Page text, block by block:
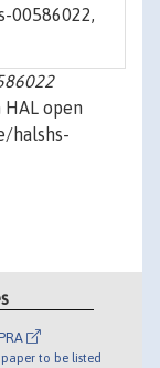
00586022,
open
halshs-
to be listed